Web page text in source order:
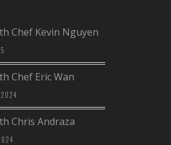
Chef Kevin Nguyen
Chef Eric Wan
Chris Andraza